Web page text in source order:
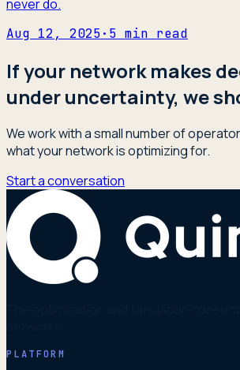
never do.
Aug 12, 2025· 5 min read
If your network makes
under uncertainty, we
We work with a small number of
what your network is optimizing for.
Start a conversation
PLATFORM